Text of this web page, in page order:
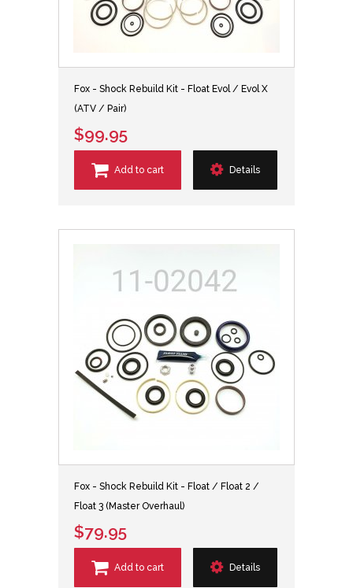
Fox - Shock Rebuild Kit - Float Evol / Evol X
(ATV / Pair)
$99.95
Add to cart Details
Fox - Shock Rebuild Kit - Float / Float 2 /
Float 3 (Master Overhaul)
$79.95
Add to cart Details